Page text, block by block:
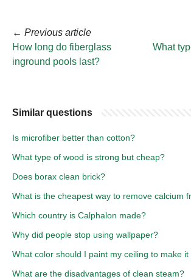
← Previous article
How long do fiberglass
inground pools last?
What
Similar questions
Is microfiber better than cotton?
What type of wood is strong but cheap?
Does borax clean brick?
What is the cheapest way to remove calcium
Which country is Calphalon made?
Why did people stop using wallpaper?
What color should I paint my ceiling to make
What are the disadvantages of clean steam?